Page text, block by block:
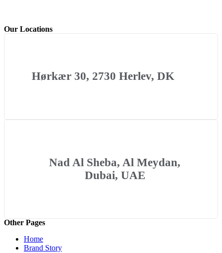
Our Locations
Hørkær 30, 2730 Herlev, DK
Nad Al Sheba, Al Meydan,
Dubai, UAE
Other Pages
Home
Brand Story